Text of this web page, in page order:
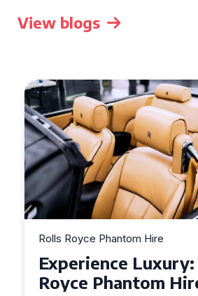
View blogs
Rolls Royce Phantom Hire
Experience Luxury:
Royce Phantom